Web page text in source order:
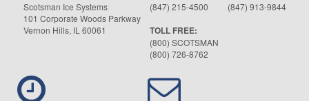
Scotsman Ice Systems
101 Corporate Woods Parkway
Vernon Hills, IL 60061
(847) 215-4500
TOLL FREE:
(800) SCOTSMAN
(800) 726-8762
(847) 913-9844